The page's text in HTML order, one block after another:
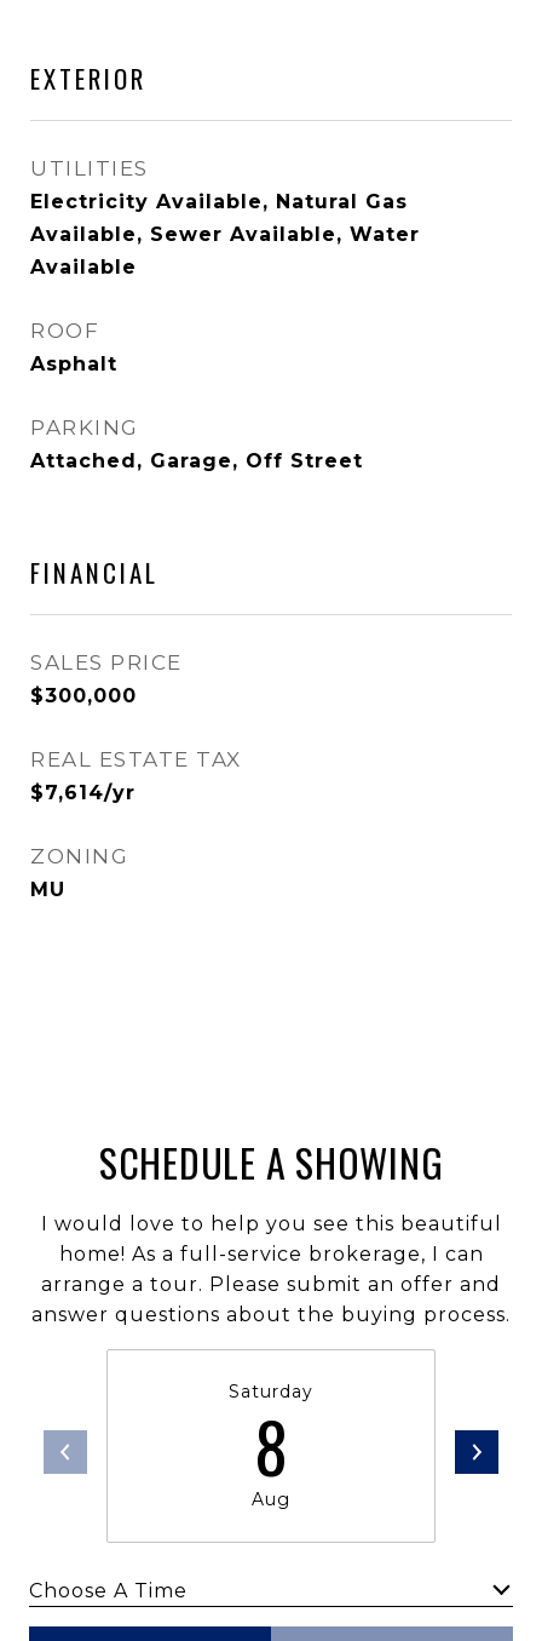
EXTERIOR
UTILITIES
Electricity Available, Natural Gas
Available, Sewer Available, Water
Available
ROOF
Asphalt
PARKING
Attached, Garage, Off Street
FINANCIAL
SALES PRICE
$300,000
REAL ESTATE TAX
$7,614/yr
ZONING
MU
SCHEDULE A SHOWING
I would love to help you see this beautiful
home! As a full-service brokerage, I can
arrange a tour. Please submit an offer and
answer questions about the buying process.
Saturday
8
Aug
Choose A Time